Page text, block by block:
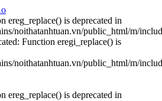
ereg_replace() is deprecated in
noithatanhtuan.vn/public_html/m/
Function eregi_replace() is
noithatanhtuan.vn/public_html/m/
ereg_replace() is deprecated in